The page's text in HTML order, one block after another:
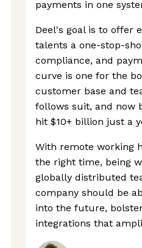
payments in one
Deel's goal is to offer
talents a one-stop-
compliance, and
curve is one for the
customer base and
follows suit, and now
hit $10+ billion just a
With remote working
the right time, being
globally distributed
company should be
into the future,
integrations that